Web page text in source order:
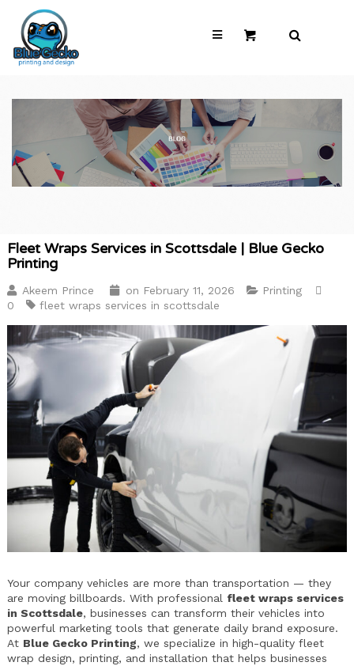
Fleet Wraps Services in Scottsdale | Blue Gecko
Printing
Akeem Prince on February 11, 2026
Printing
0
fleet wraps services in scottsdale
Your company vehicles are more than transportation — they
are moving billboards. With professional fleet wraps services
in Scottsdale, businesses can transform their vehicles into
powerful marketing tools that generate daily brand exposure.
At Blue Gecko Printing, we specialize in high-quality fleet
wrap design, printing, and installation that helps businesses